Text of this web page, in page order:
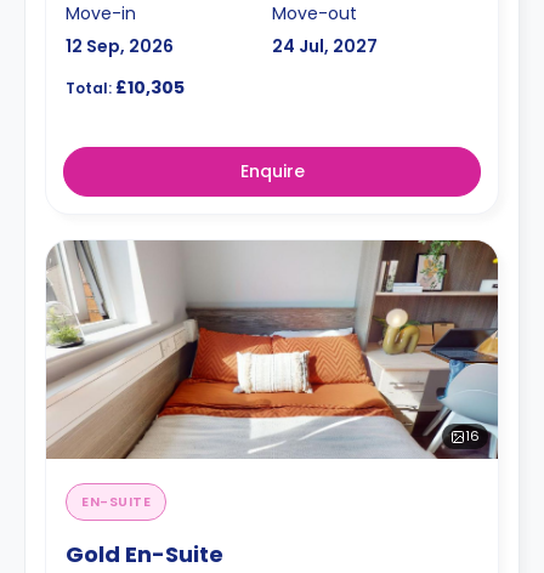
Move-in
12 Sep, 2026
Move-out
24 Jul, 2027
Total: £10,305
Enquire
16
EN-SUITE
Gold En-Suite